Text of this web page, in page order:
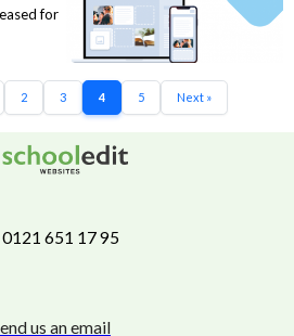
for
2 3 4 5 Next »
0121 651 17 95
us an email